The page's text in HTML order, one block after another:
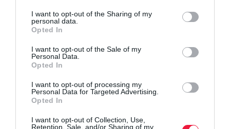
not limited to your visit or usage behaviour. You may click to
grant or deny consent to Google and its third-party tags to
use your data for below specified purposes in below Google
consent section.
I want to opt-out of the Sharing of my
personal data.
Opted In
I want to opt-out of the Sale of my
Personal Data.
Opted In
I want to opt-out of processing my
Personal Data for Targeted Advertising.
Opted In
I want to opt-out of Collection, Use,
Retention, Sale, and/or Sharing of my
ROVATOK
Pénz